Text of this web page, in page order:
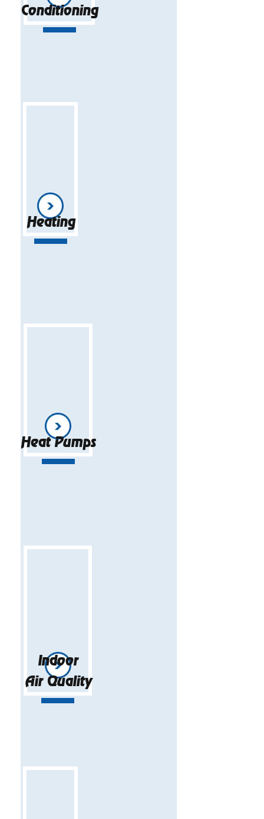
Conditioning
Heating
Heat Pumps
Indoor
Air Quality